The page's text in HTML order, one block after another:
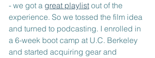
- we got a great playlist out of the
experience. So we tossed the film idea
and turned to podcasting. I enrolled in
a 6-week boot camp at U.C. Berkeley
and started acquiring gear and